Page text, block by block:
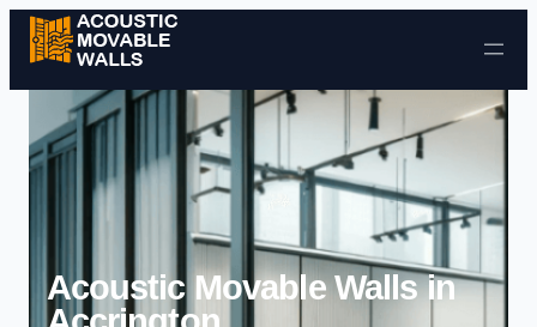
Skip to content
Acoustic Movable Walls in